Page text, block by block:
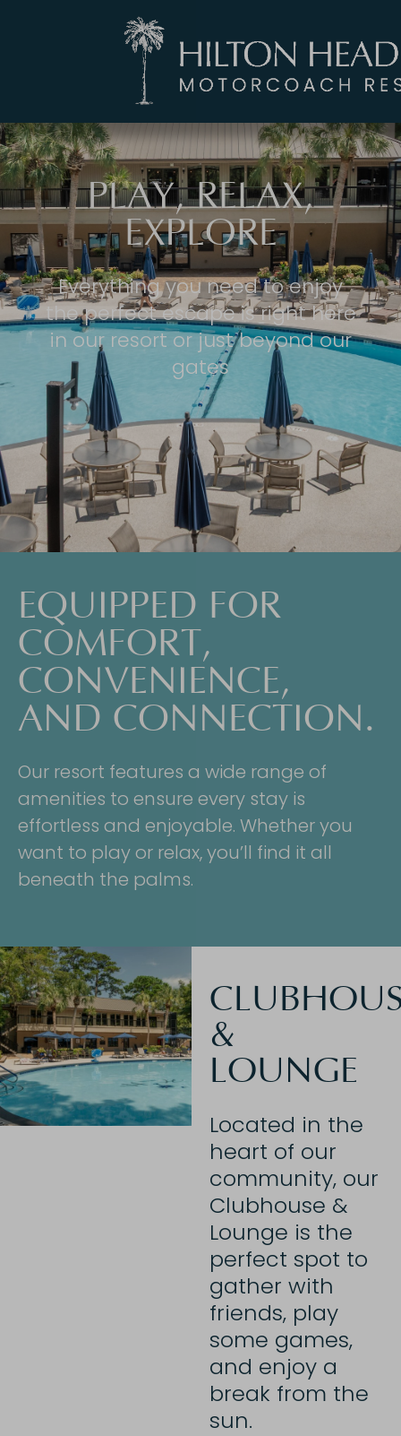
PLAY, RELAX,
EXPLORE
Everything you need to enjoy
the perfect escape is right here
in our resort or just beyond our
gates
EQUIPPED FOR
COMFORT,
CONVENIENCE,
AND CONNECTION.
Our resort features a wide range of
amenities to ensure every stay is
effortless and enjoyable. Whether you
want to play or relax, you’ll find it all
beneath the palms.
&
LOUNGE
Located in the
heart of our
community, our
Clubhouse &
Lounge is the
perfect spot to
gather with
friends, play
some games,
and enjoy a
break from the
sun.